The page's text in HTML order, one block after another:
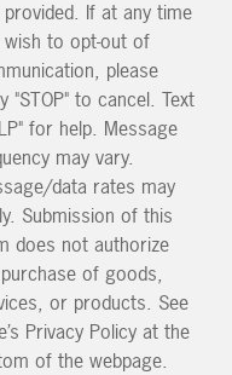
If at any time
wish to opt-out of
please
"STOP" to cancel. Text
for help. Message
may vary.
data rates may
Submission of this
does not authorize
of goods,
or products. See
Privacy Policy at the
of the webpage.